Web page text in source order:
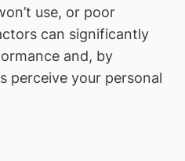
use, or poor
can significantly
and, by
perceive your personal